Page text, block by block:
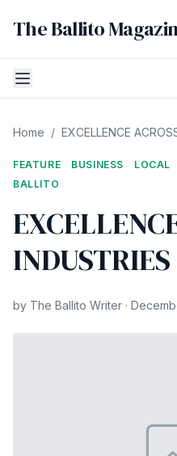
The Ballito
Home / EXCELLENCE
FEATURE BUSINESS LOCAL
BALLITO
INDUSTRIES
by The Ballito Writer ·